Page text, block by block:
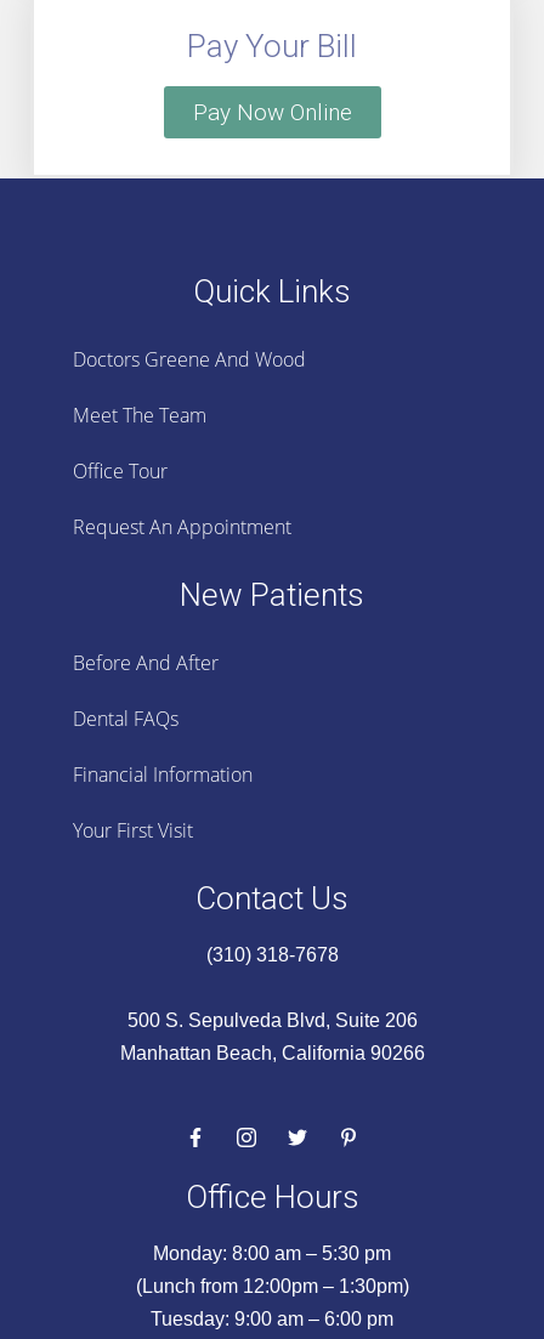
Pay Your Bill
Pay Now Online
Quick Links
Doctors Greene And Wood
Meet The Team
Office Tour
Request An Appointment
New Patients
Before And After
Dental FAQs
Financial Information
Your First Visit
Contact Us
(310) 318-7678
500 S. Sepulveda Blvd, Suite 206
Manhattan Beach, California 90266
Office Hours
Monday: 8:00 am – 5:30 pm
(Lunch from 12:00pm – 1:30pm)
Tuesday: 9:00 am – 6:00 pm